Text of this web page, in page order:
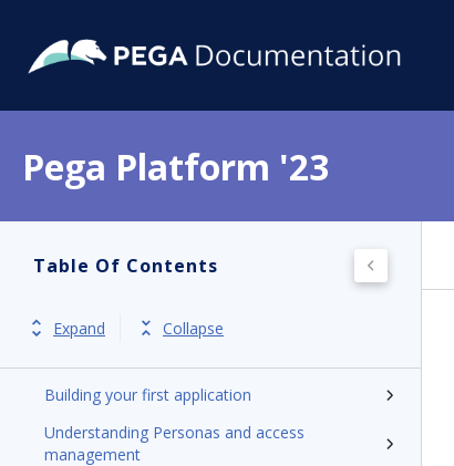
Pega Platform '23
Table Of Contents
Expand Collapse
Pega Platform
Get started
Application development
Building your first application
Understanding Personas and access
management